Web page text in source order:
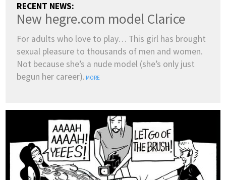
RECENT NEWS:
New hegre.com model Clarice
For adults who love to play… This girl has brought
sexual pleasure to thousands of men and women.
Not because she’s a nude model (she’s only just
begun her career). MORE